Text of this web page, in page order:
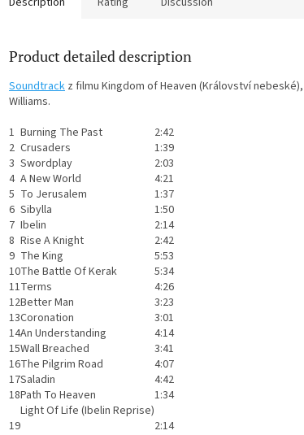
Product detailed description
Soundtrack z filmu Kingdom of Heaven (Království
Williams.
1 Burning The Past
2:42
2 Crusaders
1:39
3 Swordplay
2:03
4 A New World
4:21
5 To Jerusalem
1:37
6 Sibylla
1:50
7 Ibelin
2:14
8 Rise A Knight
2:42
9 The King
5:53
10The Battle Of Kerak
5:34
11Terms
4:26
12Better Man
3:23
13Coronation
3:01
14An Understanding
4:14
15Wall Breached
3:41
16The Pilgrim Road
4:07
17Saladin
4:42
18Path To Heaven
1:34
19
Light Of Life (Ibelin Reprise)
2:14